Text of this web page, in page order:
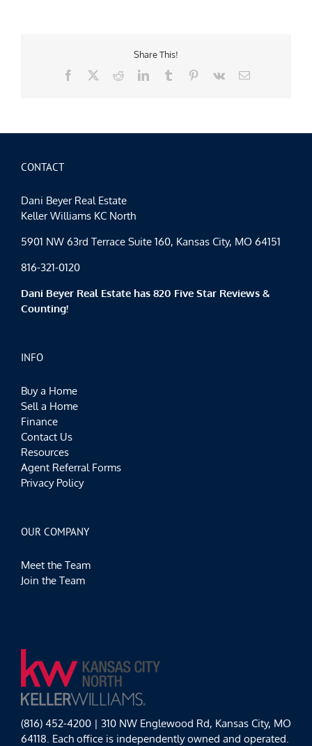
Share This!
Facebook
RedditLinkedInTumblr Pinterest
Vk Email
CONTACT
Dani Beyer Real Estate
Keller Williams KC North
5901 NW 63rd Terrace Suite 160, Kansas City, MO 64151
816-321-0120
Dani Beyer Real Estate has 820 Five Star Reviews &
Counting!
INFO
Buy a Home
Sell a Home
Finance
Contact Us
Resources
Agent Referral Forms
Privacy Policy
OUR COMPANY
Meet the Team
Join the Team
(816) 452-4200 | 310 NW Englewood Rd, Kansas City, MO
64118. Each office is independently owned and operated.